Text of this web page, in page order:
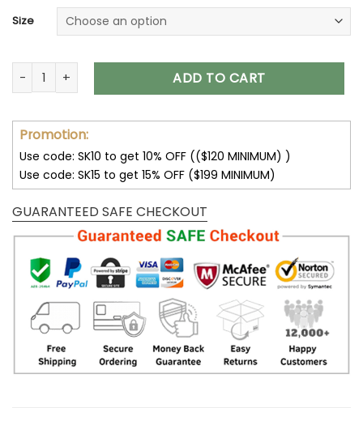
customer
ratings
was:
129.00$.
is:
89.99$.
Size
Purple Skull Boots All Season Boots For Men and Women
ADD TO CART
Promotion:
Use code: SK10 to get 10% OFF (($120 MINIMUM) )
Use code: SK15 to get 15% OFF ($199 MINIMUM)
GUARANTEED SAFE CHECKOUT